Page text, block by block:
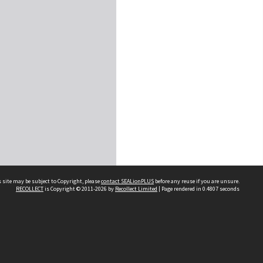
may be subject to Copyright, pleasecontact SEALionPLUS before any reuse if you are unsure.
RECOLLECTis Copyright © 2011-2026 by Recollect Limited | Page rendered in 0.4807 seconds